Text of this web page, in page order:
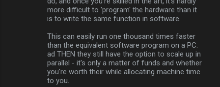
more difficult to 'program' the hardware than it
is to write the same function in software.
This can easily run one thousand times faster
than the equivalent software program on a PC.
ad THEN they still have the option to scale up in
parallel - it's only a matter of funds and whether
you're worth their while allocating machine time
to you.